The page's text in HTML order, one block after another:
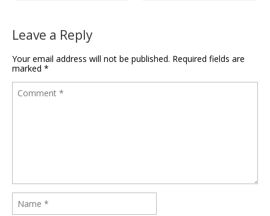
Leave a Reply
Your email address will not be published. Required fields are
marked *